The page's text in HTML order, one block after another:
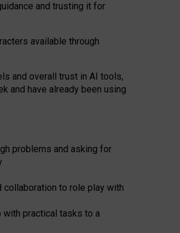
and trusting it for
available through
and overall trust in AI tools,
and have already been using
problems and asking for
to role play with
with practical tasks to a